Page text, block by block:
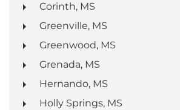
Corinth, MS
Greenville, MS
Greenwood, MS
Grenada, MS
Hernando, MS
Holly Springs, MS